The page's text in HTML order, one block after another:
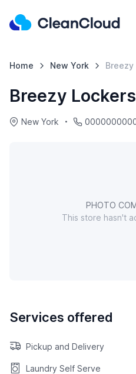
Home New York Breezy
Breezy
New York
PHOTO
This store hasn't
Services offered
Pickup and Delivery
Laundry Self Serve